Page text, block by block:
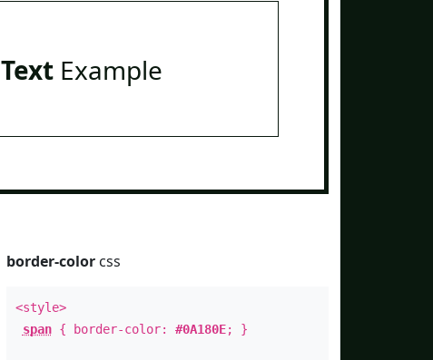
TextExample
border-colorcss
<style>
span{ border-color: #0A180E; }